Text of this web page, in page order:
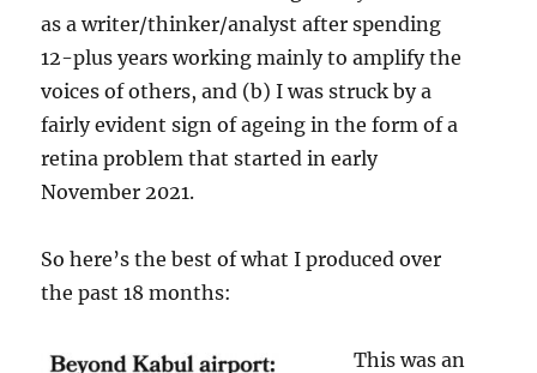
as a writer/thinker/analyst after spending
12-plus years working mainly to amplify the
voices of others, and (b) I was struck by a
fairly evident sign of ageing in the form of a
retina problem that started in early
November 2021.
So here’s the best of what I produced over
the past 18 months:
This was an